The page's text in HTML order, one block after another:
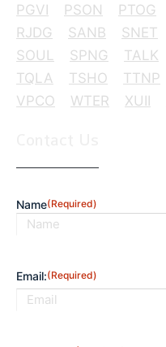
PGVI
PSON
PTOG
RJDG
SANB
SNET
SOUL
SPNG
TALK
TQLA
TSHO
TTNP
VPCO
WTER XUII
Name(Required)
Email:(Required)